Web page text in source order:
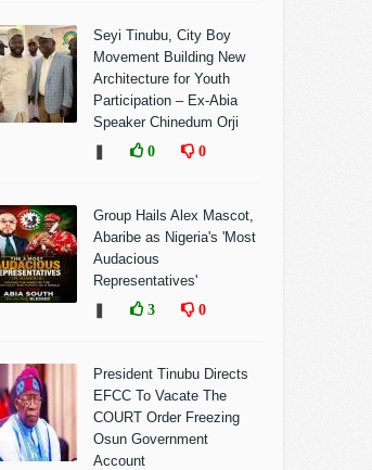
Seyi Tinubu, City Boy
Movement Building New
Architecture for Youth
Participation – Ex-Abia
Speaker Chinedum Orji
0 0
Group Hails Alex Mascot,
Abaribe as Nigeria's 'Most
Audacious
Representatives'
3 0
President Tinubu Directs
EFCC To Vacate The
COURT Order Freezing
Osun Government
Account